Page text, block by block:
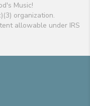
Music!
organization.
allowable under IRS